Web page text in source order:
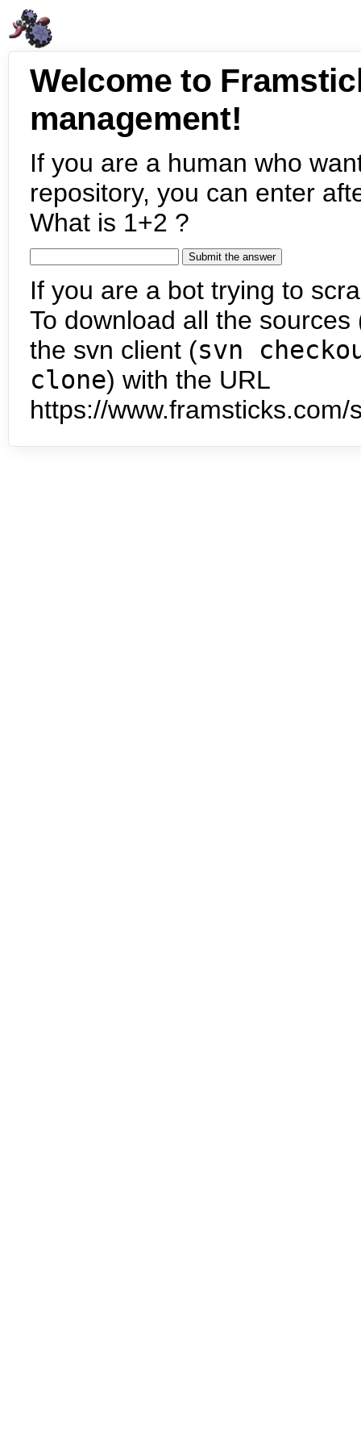
Welcome to
management!
If you are a human who
repository, you can enter
What is 1+2 ?
If you are a bot trying to
To download all the
the svn client (svn
clone) with the URL
https://www.framsticks.com/